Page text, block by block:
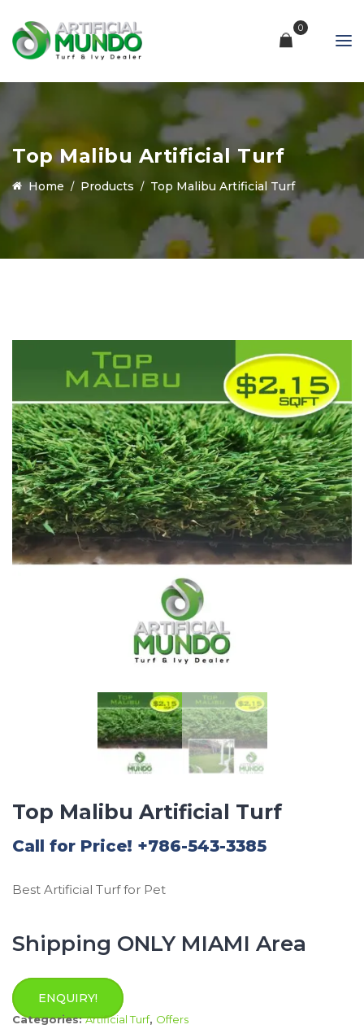
0
Top Malibu Artificial Turf
Home Products Top Malibu Artificial Turf
Top Malibu Artificial Turf
Call for Price! +786-543-3385
Best Artificial Turf for Pet
Shipping ONLY MIAMI Area
ENQUIRY!
Categories:Artificial Turf, Offers